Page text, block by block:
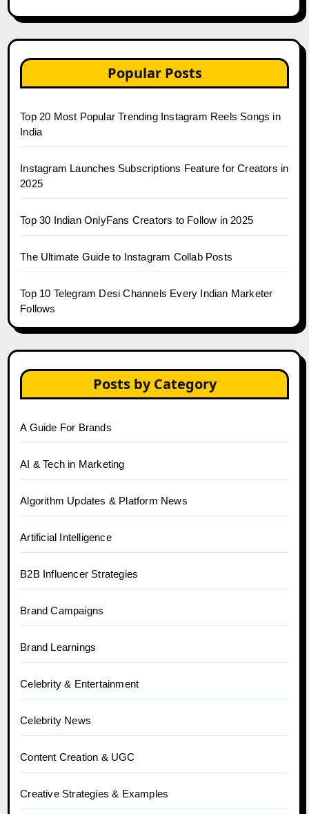
Popular Posts
Top 20 Most Popular Trending Instagram Reels Songs in
India
Instagram Launches Subscriptions Feature for Creators in
2025
Top 30 Indian OnlyFans Creators to Follow in 2025
The Ultimate Guide to Instagram Collab Posts
Top 10 Telegram Desi Channels Every Indian Marketer
Follows
Posts by Category
A Guide For Brands
AI & Tech in Marketing
Algorithm Updates & Platform News
Artificial Intelligence
B2B Influencer Strategies
Brand Campaigns
Brand Learnings
Celebrity & Entertainment
Celebrity News
Content Creation & UGC
Creative Strategies & Examples